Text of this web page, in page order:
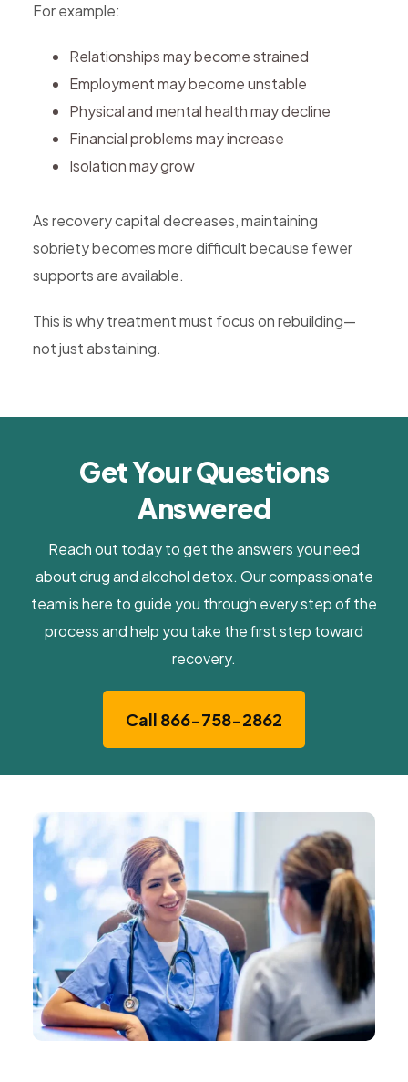
For example:
Relationships may become strained
Employment may become unstable
Physical and mental health may decline
Financial problems may increase
Isolation may grow
As recovery capital decreases, maintaining
sobriety becomes more difficult because fewer
supports are available.
This is why treatment must focus on rebuilding—
not just abstaining.
Get Your Questions
Answered
Reach out today to get the answers you need
about drug and alcohol detox. Our compassionate
team is here to guide you through every step of the
process and help you take the first step toward
recovery.
Call 866-758-2862